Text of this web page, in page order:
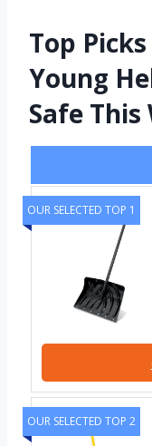
Top
Young
Safe
OUR SELECTED TOP 1
OUR SELECTED TOP 2